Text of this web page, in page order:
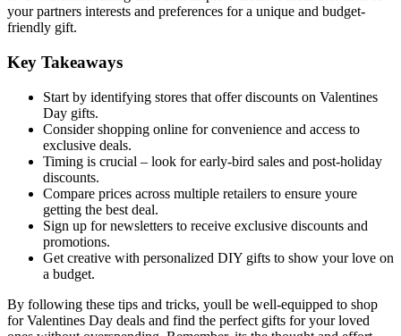
your partners interests and preferences for a unique and budget-
friendly gift.
Key Takeaways
Start by identifying stores that offer discounts on Valentines
Day gifts.
Consider shopping online for convenience and access to
exclusive deals.
Timing is crucial – look for early-bird sales and post-holiday
discounts.
Compare prices across multiple retailers to ensure youre
getting the best deal.
Sign up for newsletters to receive exclusive discounts and
promotions.
Get creative with personalized DIY gifts to show your love on
a budget.
By following these tips and tricks, youll be well-equipped to shop
for Valentines Day deals and find the perfect gifts for your loved